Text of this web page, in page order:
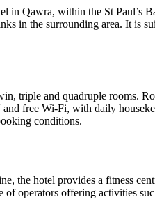
in Qawra, within the St Paul’s
in the surrounding area. It is
triple and quadruple rooms.
free Wi-Fi, with daily
conditions.
the hotel provides a fitness
of operators offering activities